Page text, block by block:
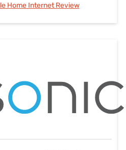
Home Internet Review